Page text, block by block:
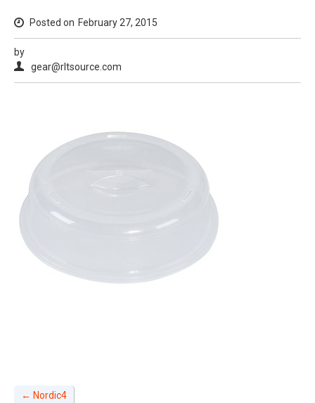
Posted on February 27, 2015
by
gear@rltsource.com
← Nordic4